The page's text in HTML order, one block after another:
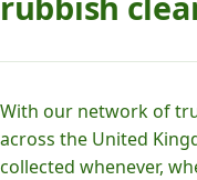
With our network of
across the United
collected whenever,